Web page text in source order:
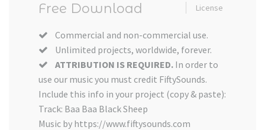
Free Download License
Commercial and non-commercial use.
Unlimited projects, worldwide, forever.
ATTRIBUTION IS REQUIRED. In order to
use our music you must credit FiftySounds.
Include this info in your project (copy & paste):
Track: Baa Baa Black Sheep
Music by https://www.fiftysounds.com